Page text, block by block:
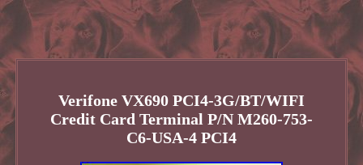
Verifone VX690 PCI4-3G/BT/WIFI
Credit Card Terminal P/N M260-753-
C6-USA-4 PCI4